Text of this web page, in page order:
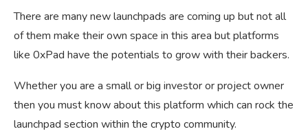
There are many new launchpads are coming up but not all
of them make their own space in this area but platforms
like 0xPad have the potentials to grow with their backers.
Whether you are a small or big investor or project owner
then you must know about this platform which can rock the
launchpad section within the crypto community.